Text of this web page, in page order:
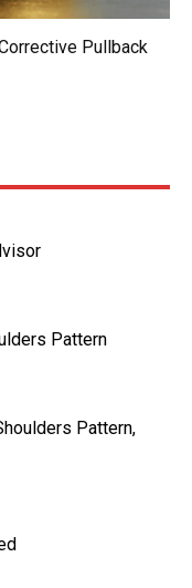
Pullback
Pattern
Pattern,